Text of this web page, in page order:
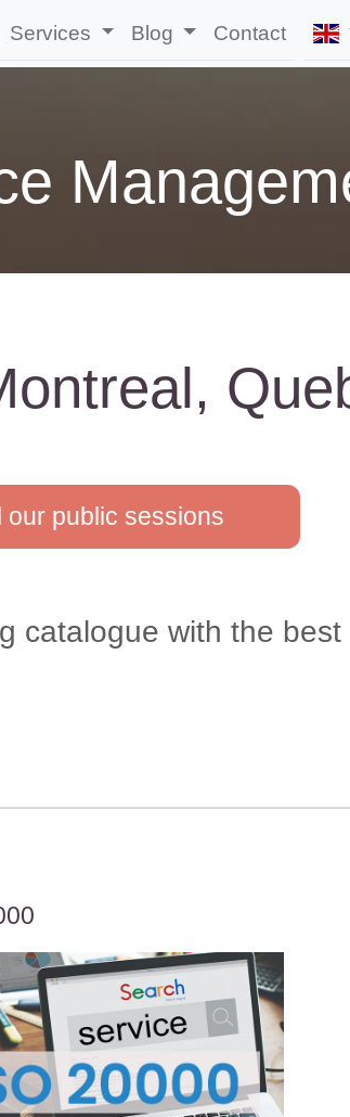
Services Blog Contact
our public sessions
catalogue with the